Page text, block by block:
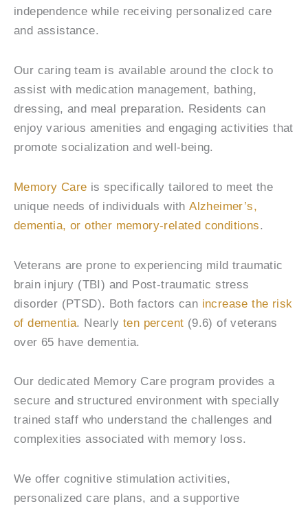
independence while receiving personalized care
and assistance.
Our caring team is available around the clock to
assist with medication management, bathing,
dressing, and meal preparation. Residents can
enjoy various amenities and engaging activities that
promote socialization and well-being.
Memory Care is specifically tailored to meet the
unique needs of individuals withAlzheimer’s,
dementia, or other memory-related conditions.
Veterans are prone to experiencing mild traumatic
brain injury (TBI) and Post-traumatic stress
disorder (PTSD). Both factors can increase the risk
of dementia. Nearlyten percent (9.6) of veterans
over 65 have dementia.
Our dedicated Memory Care program provides a
secure and structured environment with specially
trained staff who understand the challenges and
complexities associated with memory loss.
We offer cognitive stimulation activities,
personalized care plans, and a supportive